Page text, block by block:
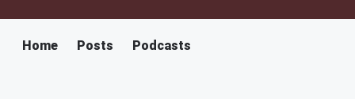
Home Posts Podcasts